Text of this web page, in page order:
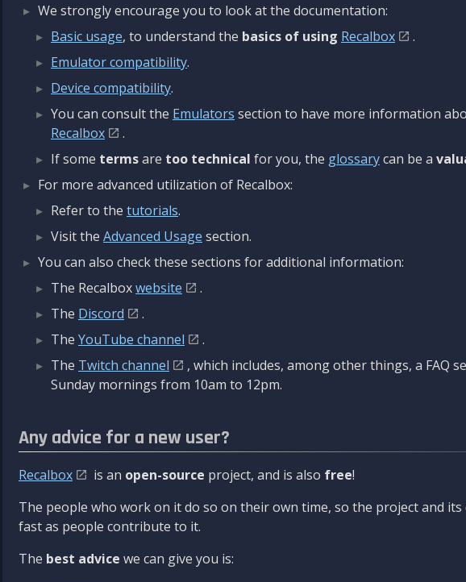
We strongly encourage you to look at the documentation:
Basic usage, to understand the basics of using Recalbox
.
Emulator compatibility.
Device compatibility.
You can consult the Emulators section to have more information
Recalbox
.
If some termsare too technical for you, the glossarycan be a
For more advanced utilization of Recalbox:
Refer to the tutorials.
Visit the Advanced Usage section.
You can also check these sections for additional information:
The Recalboxwebsite
.
The Discord
.
The YouTube channel
.
The Twitch channel
, which includes, among other things, a FAQ
Sunday mornings from 10am to 12pm.
Any advice for a new user?
Recalbox is an open-source project, and is also free!
The people who work on it do so on their own time, so the project and
fast as people contribute to it.
The best advice we can give you is: